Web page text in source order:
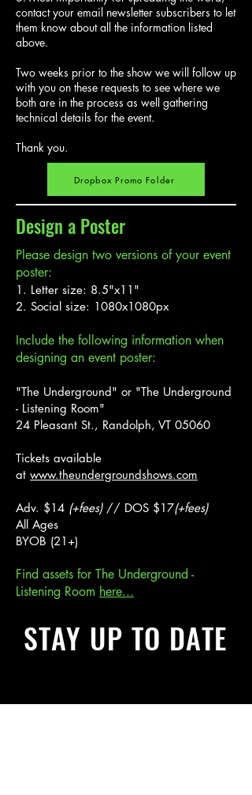
contact your email newsletter subscribers to let
them know about all the information listed
above.
Two weeks prior to the show we will follow up
with you on these requests to see where we
both are in the process as well gathering
technical details for the event.
Thank you.
Dropbox Promo Folder
Design a Poster
Please design two versions of your event
poster:
1. Letter size: 8.5"x11"
2. Social size: 1080x1080px
Include the following information when
designing an event poster:
"The Underground" or "The Underground
- Listening Room"
24 Pleasant St., Randolph, VT 05060
Tickets available
at www.theundergroundshows.com
Adv. $14 (+fees) // DOS $17(+fees)
All Ages
BYOB (21+)
Find assets for The Underground -
Listening Room here...
STAY UP TO DATE